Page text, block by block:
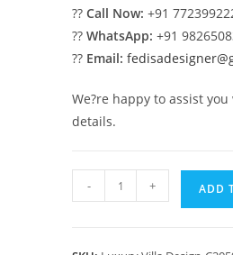
??Call Now: +91
??WhatsApp: +91
?? Email:
We?re happy to assist
details.
Classic
- + ADD